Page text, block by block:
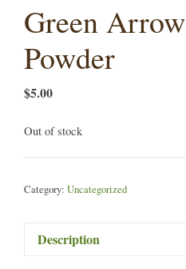
Green
Powder
$5.00
Out of stock
Category: Uncategorized
Description